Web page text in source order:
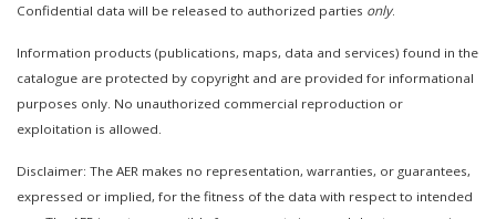
Confidential data will be released to authorized parties only.
Information products (publications, maps, data and services) found in the
catalogue are protected by copyright and are provided for informational
purposes only. No unauthorized commercial reproduction or
exploitation is allowed.
Disclaimer: The AER makes no representation, warranties, or guarantees,
expressed or implied, for the fitness of the data with respect to intended